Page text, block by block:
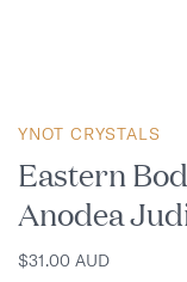
YNOT CRYSTALS
Eastern
Anodea
$31.00 AUD